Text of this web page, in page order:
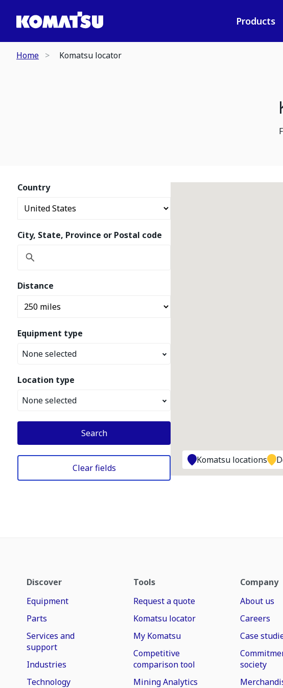
Products
Home Komatsu locator
Country
City, State, Province or Postal code
Distance
Equipment type
None selected
Location type
None selected
Search
Clear fields
Komatsu locations
Discover
Equipment
Parts
Services and
support
Industries
Technology
Tools
Request a quote
Komatsu locator
My Komatsu
Competitive
comparison tool
Mining Analytics
Company
About us
Careers
Case
society